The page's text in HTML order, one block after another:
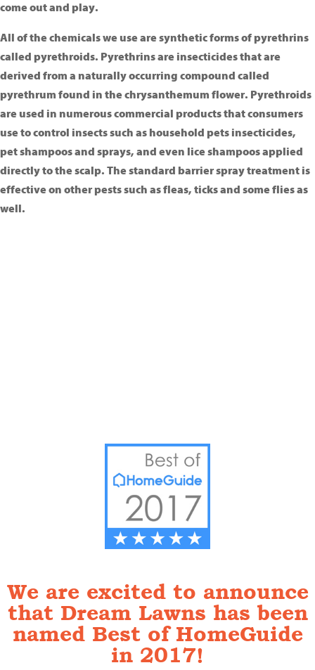
come out and play.
All of the chemicals we use are synthetic forms of pyrethrins
called pyrethroids. Pyrethrins are insecticides that are
derived from a naturally occurring compound called
pyrethrum found in the chrysanthemum flower. Pyrethroids
are used in numerous commercial products that consumers
use to control insects such as household pets insecticides,
pet shampoos and sprays, and even lice shampoos applied
directly to the scalp. The standard barrier spray treatment is
effective on other pests such as fleas, ticks and some flies as
well.
We are excited to announce
that Dream Lawns has been
named Best of HomeGuide
in 2017!